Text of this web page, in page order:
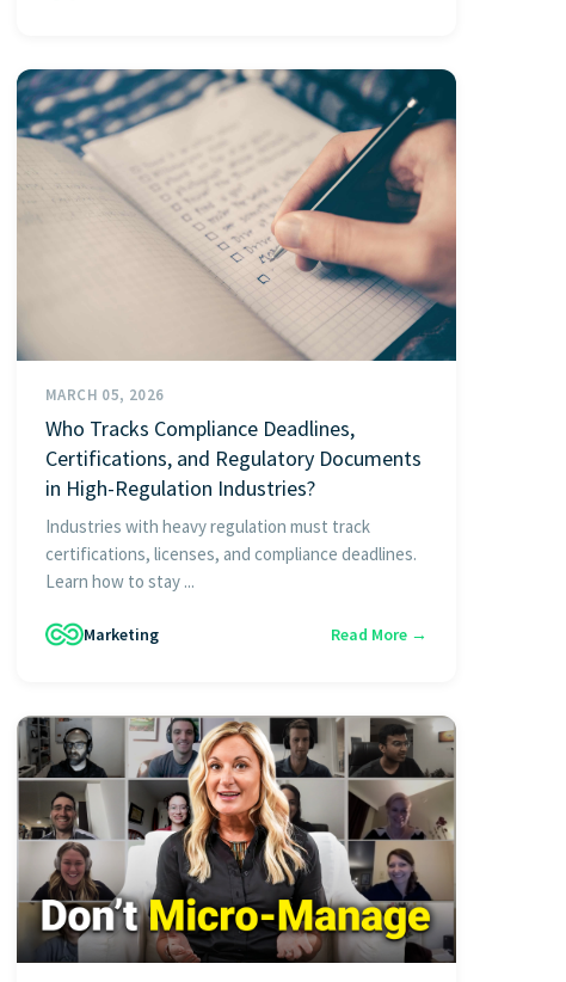
MARCH 05, 2026
Who Tracks Compliance Deadlines,
Certifications, and Regulatory Documents
in High-Regulation Industries?
Industries with heavy regulation must track
certifications, licenses, and compliance deadlines.
Learn how to stay ...
Marketing Read More →